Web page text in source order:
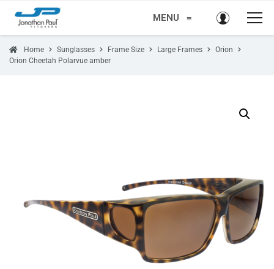
MENU ≡
Home Sunglasses Frame Size Large Frames
Orion
Orion Cheetah Polarvue amber